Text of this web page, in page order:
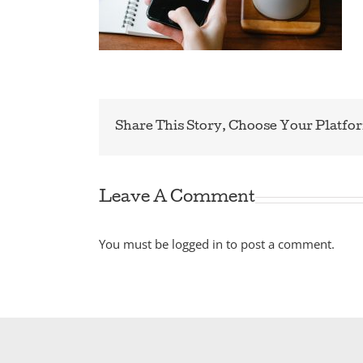
Share This Story, Choose Your
Leave A Comment
You must be logged in to post a comment.